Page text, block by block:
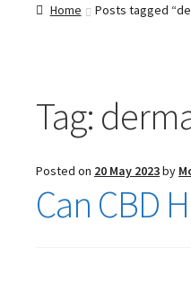
Home Posts tagged
Tag:
Posted on 20 May 2023by
Can CBD